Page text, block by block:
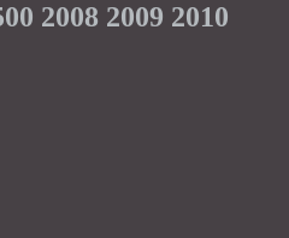
2008 2009 2010